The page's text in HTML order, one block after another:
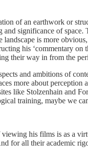
of an earthwork or
significance of space.
is more
his ‘commentary
their way in from the
and ambitions of
more about perception
like Stolzenhain and
training, maybe we
his films is as a
for all their academic